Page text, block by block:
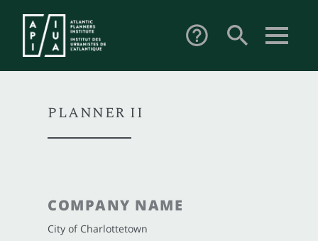
help_outline search
PLANNER II
COMPANY NAME
City of Charlottetown